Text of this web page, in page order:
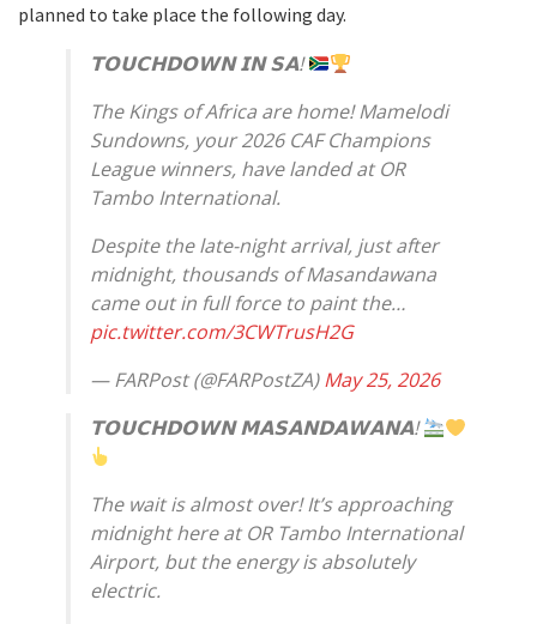
planned to take place the following day.
𝗧𝗢𝗨𝗖𝗛𝗗𝗢𝗪𝗡 𝗜𝗡 𝗦𝗔!
The Kings of Africa are home! Mamelodi
Sundowns, your 2026 CAF Champions
League winners, have landed at OR
Tambo International.
Despite the late-night arrival, just after
midnight, thousands of Masandawana
came out in full force to paint the…
pic.twitter.com/3CWTrusH2G
— FARPost (@FARPostZA)May 25, 2026
𝗧𝗢𝗨𝗖𝗛𝗗𝗢𝗪𝗡 𝗠𝗔𝗦𝗔𝗡𝗗𝗔𝗪𝗔𝗡𝗔!
The wait is almost over! It’s approaching
midnight here at OR Tambo International
Airport, but the energy is absolutely
electric.